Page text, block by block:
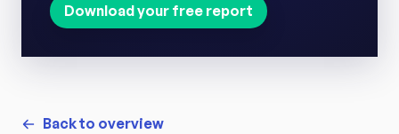
Download your free report
Back to overview